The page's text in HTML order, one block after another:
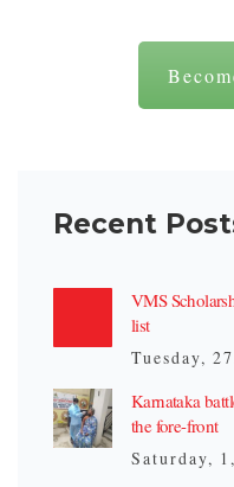
Recent
VMS
list
Tuesday,
Karnataka
the fore-front
Saturday,